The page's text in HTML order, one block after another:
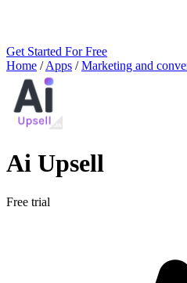
Get Started For Free
Home / Apps / Marketing and
Ai Upsell
Free trial